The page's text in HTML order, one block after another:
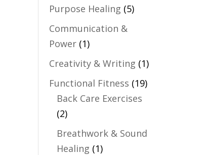
Purpose Healing (5)
Communication &
Power (1)
Creativity & Writing (1)
Functional Fitness (19)
Back Care Exercises
(2)
Breathwork & Sound
Healing (1)